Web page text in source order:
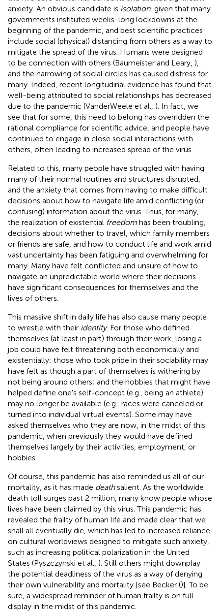
anxiety. An obvious candidate is isolation, given that many
governments instituted weeks-long lockdowns at the
beginning of the pandemic, and best scientific practices
include social (physical) distancing from others as a way to
mitigate the spread of the virus. Humans were designed
to be connection with others (Baumeister and Leary, ),
and the narrowing of social circles has caused distress for
many. Indeed, recent longitudinal evidence has found that
well-being attributed to social relationships has decreased
due to the pandemic (VanderWeele et al., ). In fact, we
see that for some, this need to belong has overridden the
rational compliance for scientific advice, and people have
continued to engage in close social interactions with
others, often leading to increased spread of the virus.
Related to this, many people have struggled with having
many of their normal routines and structures disrupted,
and the anxiety that comes from having to make difficult
decisions about how to navigate life amid conflicting (or
confusing) information about the virus. Thus, for many,
the realization of existential freedom has been troubling;
decisions about whether to travel, which family members
or friends are safe, and how to conduct life and work amid
vast uncertainty has been fatiguing and overwhelming for
many. Many have felt conflicted and unsure of how to
navigate an unpredictable world where their decisions
have significant consequences for themselves and the
lives of others.
This massive shift in daily life has also cause many people
to wrestle with their identity. For those who defined
themselves (at least in part) through their work, losing a
job could have felt threatening both economically and
existentially; those who took pride in their sociability may
have felt as though a part of themselves is withering by
not being around others; and the hobbies that might have
helped define one's self-concept (e.g., being an athlete)
may no longer be available (e.g., races were canceled or
turned into individual virtual events). Some may have
asked themselves who they are now, in the midst of this
pandemic, when previously they would have defined
themselves largely by their activities, employment, or
hobbies.
Of course, this pandemic has also reminded us all of our
mortality, as it has made deathsalient. As the worldwide
death toll surges past 2 million, many know people whose
lives have been claimed by this virus. This pandemic has
revealed the frailty of human life and made clear that we
shall all eventually die, which has led to increased reliance
on cultural worldviews designed to mitigate such anxiety,
such as increasing political polarization in the United
States (Pyszczynski et al., ). Still others might downplay
the potential deadliness of the virus as a way of denying
their own vulnerability and mortality [see Becker ()]. To be
sure, a widespread reminder of human frailty is on full
display in the midst of this pandemic.